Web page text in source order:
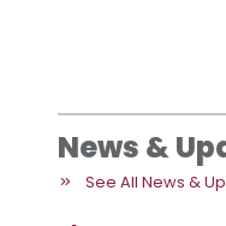
News &
See All News &